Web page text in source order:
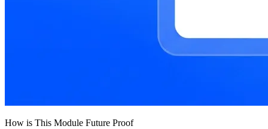
How is This Module Future Proof